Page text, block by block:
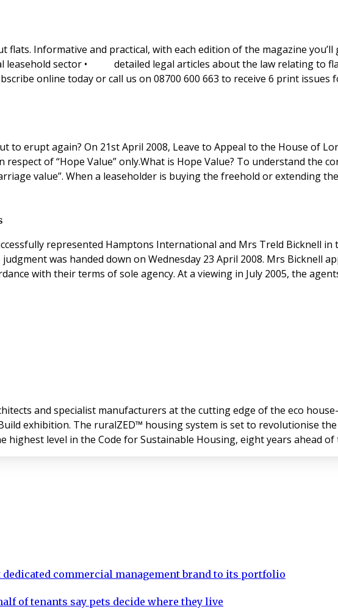
flats. Informative and practical, with each edition of the magazine
leasehold sector • detailed legal articles about the law relating
online today or call us on 08700 600 663 to receive 6 print issues
was granted in the Earl of Cadogan v
must first be given to another familiar valuation concept : “marriage value”. When a leaseholder is buying the
represented Hamptons International and Mrs Treld Bicknell in
Wednesday 23 April 2008. Mrs Bicknell appointed a firm of estate agents to find a
with their terms of sole agency. At a viewing in July 2005, the
and specialist manufacturers at the cutting edge of the eco
building industry over the
highest level in the Code for Sustainable Housing, eight years ahead
commercial management brand to its portfolio
of tenants say pets decide where they live